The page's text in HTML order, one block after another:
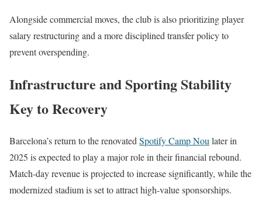
Alongside commercial moves, the club is also prioritizing player
salary restructuring and a more disciplined transfer policy to
prevent overspending.
Infrastructure and Sporting Stability
Key to Recovery
Barcelona’s return to the renovated Spotify Camp Nou later in
2025 is expected to play a major role in their financial rebound.
Match-day revenue is projected to increase significantly, while the
modernized stadium is set to attract high-value sponsorships.